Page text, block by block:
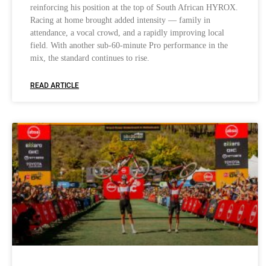
reinforcing his position at the top of South African HYROX.
Racing at home brought added intensity — family in
attendance, a vocal crowd, and a rapidly improving local
field. With another sub-60-minute Pro performance in the
mix, the standard continues to rise.
READ ARTICLE